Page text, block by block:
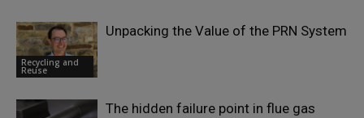
Recycling and
Reuse
Unpacking the Value of the PRN System
The hidden failure point in flue gas